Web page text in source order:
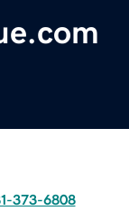
373-6808